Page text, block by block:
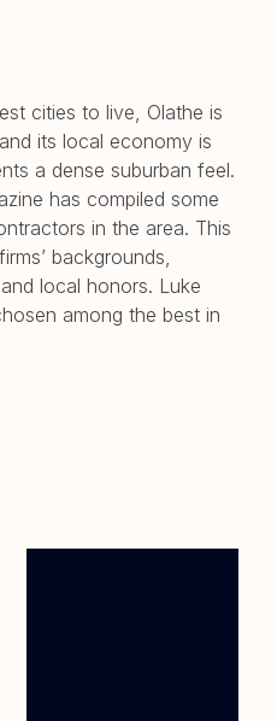
cities to live, Olathe is
its local economy is
a dense suburban feel.
has compiled some
in the area. This
backgrounds,
local honors. Luke
among the best in